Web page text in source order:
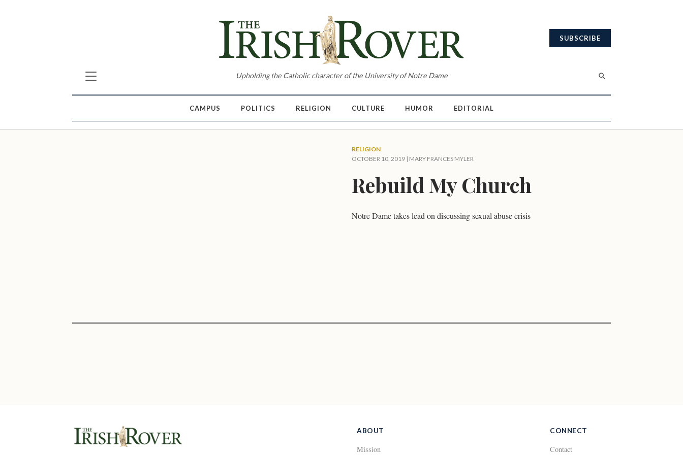
SUBSCRIBE
Upholding the Catholic character of the University of Notre Dame
CAMPUS POLITICS RELIGION CULTURE HUMOR EDITORIAL
RELIGION
OCTOBER 10, 2019 | MARY FRANCES MYLER
Rebuild My Church
Notre Dame takes lead on discussing sexual abuse crisis
ABOUT
Mission
CONNECT
Contact